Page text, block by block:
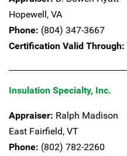
Hopewell, VA
Phone: (804) 347-3667
Certification Valid Through:
Insulation Specialty, Inc.
Appraiser: Ralph Madison
East Fairfield, VT
Phone: (802) 782-2260